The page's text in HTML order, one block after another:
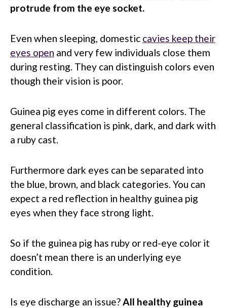
protrude from the eye socket.
Even when sleeping, domestic cavies keep their
eyes open and very few individuals close them
during resting. They can distinguish colors even
though their vision is poor.
Guinea pig eyes come in different colors. The
general classification is pink, dark, and dark with
a ruby cast.
Furthermore dark eyes can be separated into
the blue, brown, and black categories. You can
expect a red reflection in healthy guinea pig
eyes when they face strong light.
So if the guinea pig has ruby or red-eye color it
doesn’t mean there is an underlying eye
condition.
Is eye discharge an issue?All healthy guinea